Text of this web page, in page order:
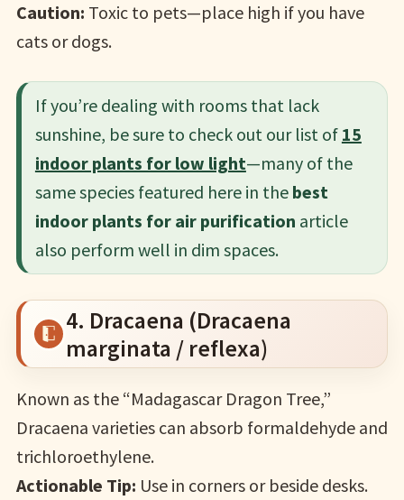
Caution: Toxic to pets—place high if you have
cats or dogs.
If you’re dealing with rooms that lack
sunshine, be sure to check out our list of 15
indoor plants for low light—many of the
same species featured here in the best
indoor plants for air purification article
also perform well in dim spaces.
4. Dracaena (Dracaena
marginata / reflexa)
Known as the “Madagascar Dragon Tree,”
Dracaena varieties can absorb formaldehyde and
trichloroethylene.
Actionable Tip: Use in corners or beside desks.